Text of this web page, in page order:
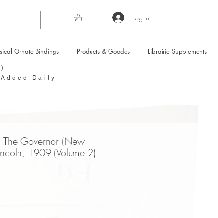
Log In
Ornate Bindings Products & Goodes Librairie Supplements
Daily
The Governor (New
1909 (Volume 2)